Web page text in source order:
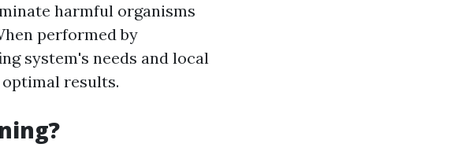
harmful organisms
performed by
system's needs and local
optimal results.